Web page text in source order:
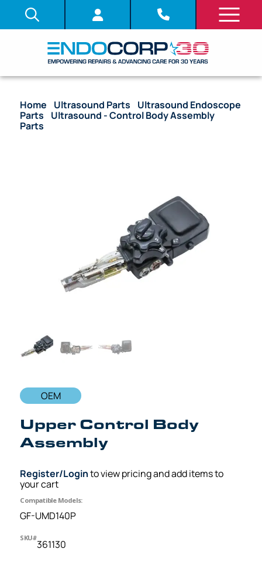
Home Ultrasound Parts
Ultrasound Endoscope
Parts
Ultrasound - Control Body Assembly
Parts
OEM
Upper Control Body
Assembly
Register/Loginto view pricing and add items to
your cart
Compatible Models:
GF-UMD140P
SKU#
361130